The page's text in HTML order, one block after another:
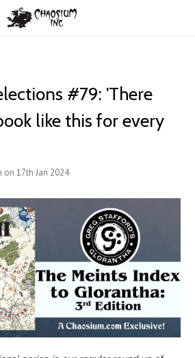
#79: 'There
like this for every
on 17th Jan 2024